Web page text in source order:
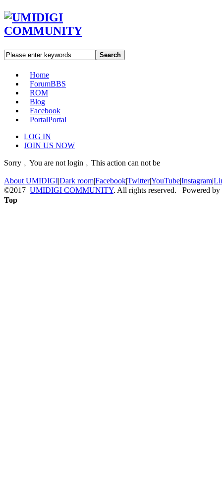
Search
Home
ForumBBS
ROM
Blog
Facebook
PortalPortal
LOG IN
JOIN US NOW
Sorry﹐You are not login﹐This action can not be
About UMIDIGI|Dark room|Facebook|Twitter|YouTube|Instagram|
©2017 UMIDIGI COMMUNITY. All rights reserved. Powered by
Top